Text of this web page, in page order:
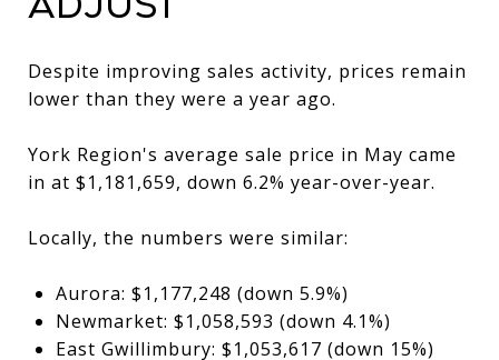
Despite improving sales activity, prices remain
lower than they were a year ago.
York Region's average sale price in May came
in at $1,181,659, down 6.2% year-over-year.
Locally, the numbers were similar:
Aurora: $1,177,248 (down 5.9%)
Newmarket: $1,058,593 (down 4.1%)
East Gwillimbury: $1,053,617 (down 15%)